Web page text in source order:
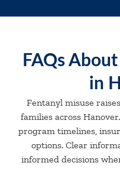
FAQs
in
Fentanyl misuse
families across
program timelines,
options. Clear
informed decisions